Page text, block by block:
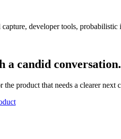
developer tools, probabilistic
a candid conversation.
product that needs a clearer next